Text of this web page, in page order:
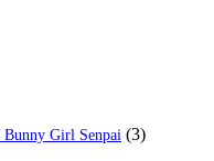
Bunny Girl Senpai (3)